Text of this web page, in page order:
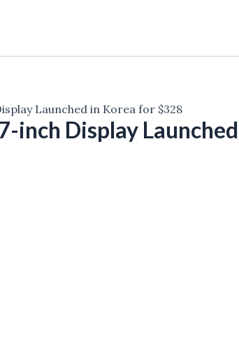
Launched in Korea for $328
inch Display